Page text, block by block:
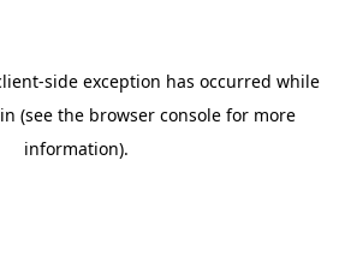
-side exception has occurred while
(see the browser consolefor more
information).